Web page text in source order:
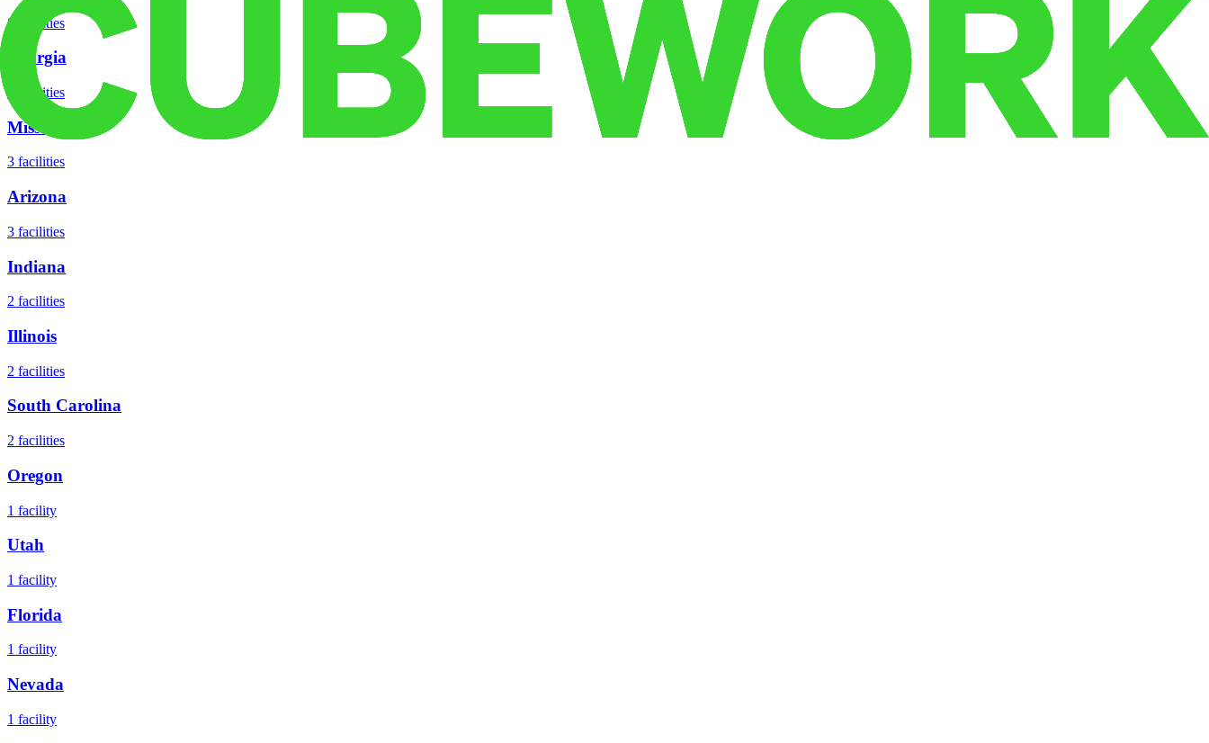
8 facilities
Georgia
facilities
Missouri
3 facilities
Arizona
3 facilities
Indiana
2 facilities
Illinois
2 facilities
South Carolina
2 facilities
Oregon
1 facility
Utah
1 facility
Florida
1 facility
Nevada
1 facility